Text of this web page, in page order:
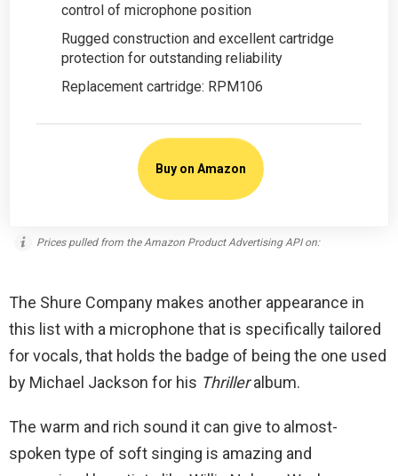
control of microphone position
Rugged construction and excellent cartridge
protection for outstanding reliability
Replacement cartridge: RPM106
Buy on Amazon
Prices pulled from the Amazon Product Advertising API on:
The Shure Company makes another appearance in
this list with a microphone that is specifically tailored
for vocals, that holds the badge of being the one used
by Michael Jackson for his Thrilleralbum.
The warm and rich sound it can give to almost-
spoken type of soft singing is amazing and